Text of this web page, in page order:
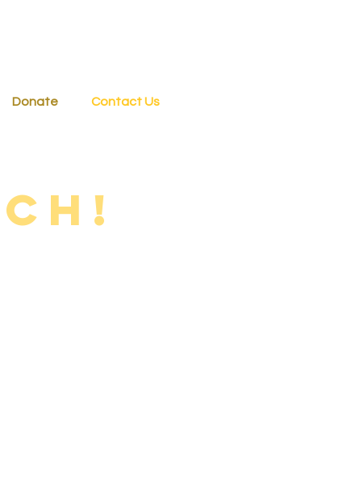
Donate Contact Us